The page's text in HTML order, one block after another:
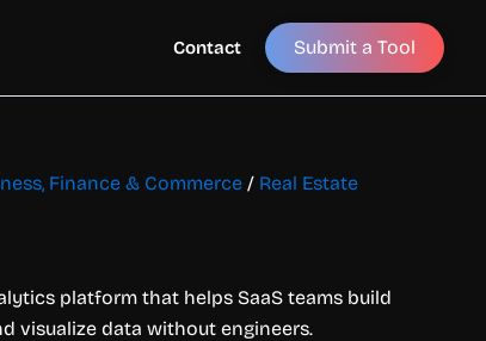
Contact Submit a Tool
Finance & Commerce / Real Estate
platform that helps SaaS teams build
visualize data without engineers.